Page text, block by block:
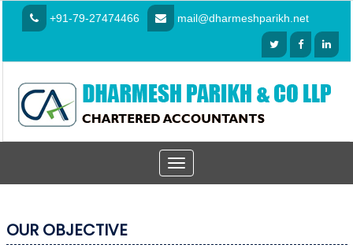
+91-79-27474466 mail@dharmeshparikh.net
Toggle
navigation
OUR OBJECTIVE